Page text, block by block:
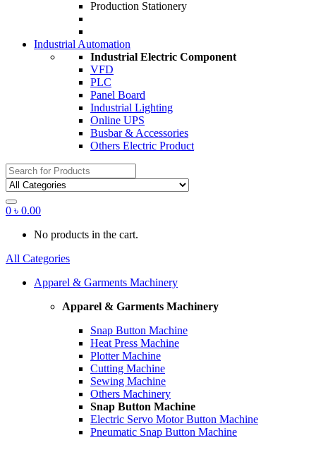
Production Stationery
Industrial Automation
Industrial Electric Component
VFD
PLC
Panel Board
Industrial Lighting
Online UPS
Busbar & Accessories
Others Electric Product
Search
for:
0 ৳ 0.00
No products in the cart.
All Categories
Apparel & Garments Machinery
Apparel & Garments Machinery
Snap Button Machine
Heat Press Machine
Plotter Machine
Cutting Machine
Sewing Machine
Others Machinery
Snap Button Machine
Electric Servo Motor Button Machine
Pneumatic Snap Button Machine